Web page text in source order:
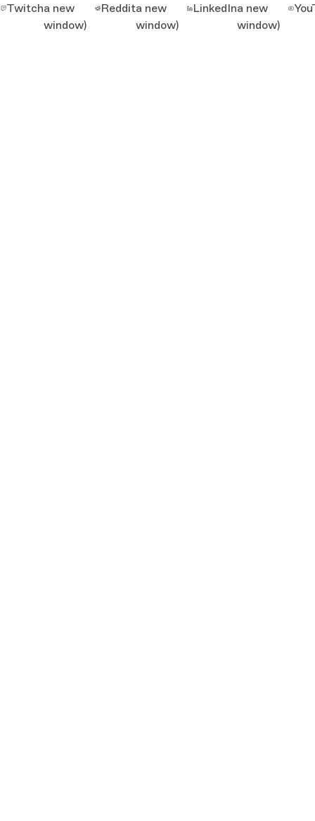
Twitcha new
window)
Reddita new
window)
LinkedIna new
window)